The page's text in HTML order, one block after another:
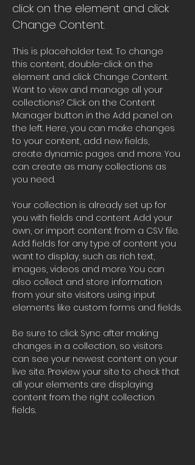
click on the element and click
Change Content.
This is placeholder text. To change
this content, double-click on the
element and click Change Content.
Want to view and manage all your
collections? Click on the Content
Manager button in the Add panel on
the left. Here, you can make changes
to your content, add new fields,
create dynamic pages and more. You
can create as many collections as
you need.
Your collection is already set up for
you with fields and content. Add your
own, or import content from a CSV file.
Add fields for any type of content you
want to display, such as rich text,
images, videos and more. You can
also collect and store information
from your site visitors using input
elements like custom forms and fields.
Be sure to click Sync after making
changes in a collection, so visitors
can see your newest content on your
live site. Preview your site to check that
all your elements are displaying
content from the right collection
fields.